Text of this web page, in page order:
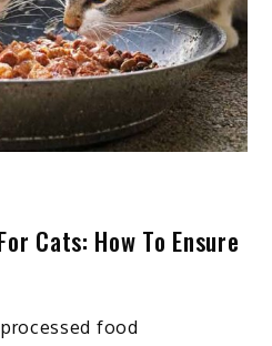
Cats: How To Ensure
food